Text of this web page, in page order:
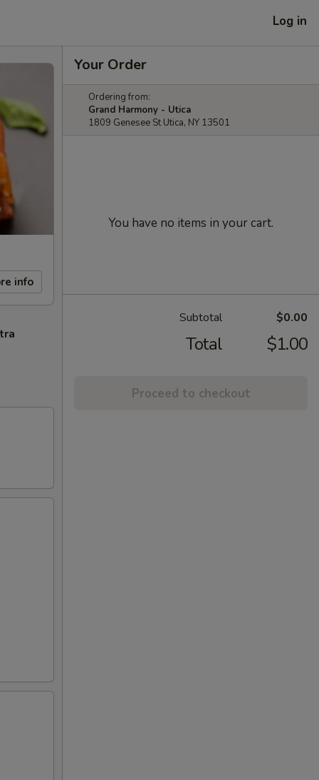
Log in
info
Your Order
Ordering from:
Grand Harmony - Utica
1809 Genesee St Utica, NY 13501
You have no items in your cart.
Subtotal $0.00
Total $1.00
Proceed to checkout